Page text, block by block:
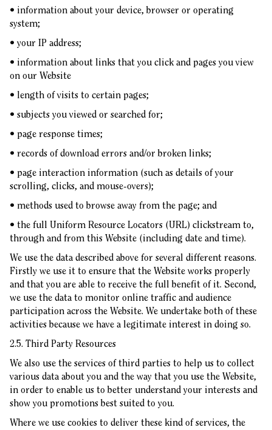
• information about your device, browser or operating
system;
• your IP address;
• information about links that you click and pages you view
on our Website
• length of visits to certain pages;
• subjects you viewed or searched for;
• page response times;
• records of download errors and/or broken links;
• page interaction information (such as details of your
scrolling, clicks, and mouse-overs);
• methods used to browse away from the page; and
• the full Uniform Resource Locators (URL) clickstream to,
through and from this Website (including date and time).
We use the data described above for several different reasons.
Firstly we use it to ensure that the Website works properly
and that you are able to receive the full benefit of it. Second,
we use the data to monitor online traffic and audience
participation across the Website. We undertake both of these
activities because we have a legitimate interest in doing so.
2.5. Third Party Resources
We also use the services of third parties to help us to collect
various data about you and the way that you use the Website,
in order to enable us to better understand your interests and
show you promotions best suited to you.
Where we use cookies to deliver these kind of services, the